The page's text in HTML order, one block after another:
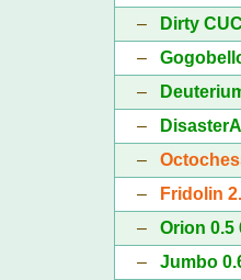
–
Dirty
–
–
–
–
–
Fridolin
–Orion 0.5
–Jumbo